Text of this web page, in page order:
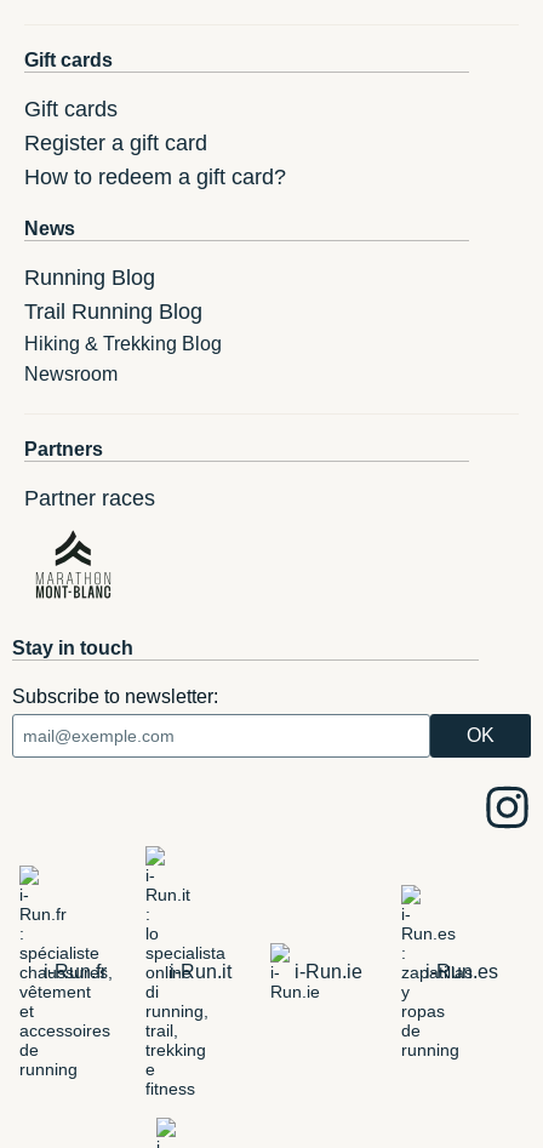
Gift cards
Gift cards
Register a gift card
How to redeem a gift card?
News
Running Blog
Trail Running Blog
Hiking & Trekking Blog
Newsroom
Partners
Partner races
Stay in touch
Subscribe to newsletter:
i-Run.fr i-Run.it i-Run.ie i-Run.es